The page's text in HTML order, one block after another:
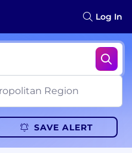
Log In
SAVE ALERT